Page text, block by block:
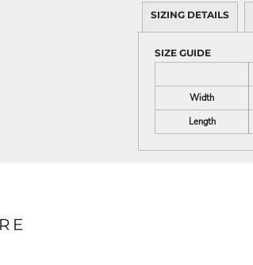
SIZING DETAILS
SIZE GUIDE
Width
Length